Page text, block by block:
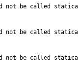
not be called
not be called
not be called